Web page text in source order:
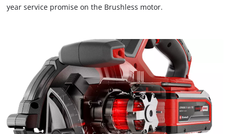
visitor. The website owner needs to setup
Powered byUsercentrics Consent
Management Platform
year service promise on the Brushless motor.